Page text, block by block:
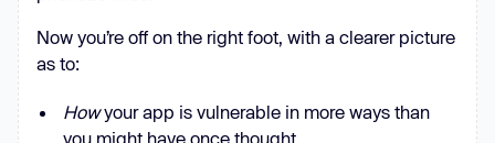
Now you’re off on the right foot, with a clearer picture
as to:
Howyour app is vulnerable in more ways than
you might have once thought.